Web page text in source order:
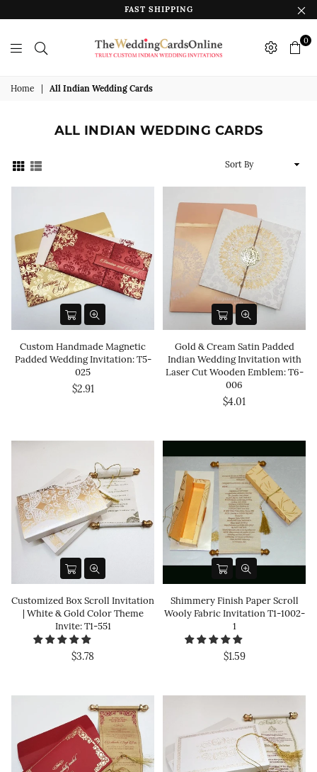
FAST SHIPPING
Wedding
Online
0
Home All Indian Wedding Cards
ALL INDIAN WEDDING CARDS
Custom Handmade Magnetic
Padded Wedding Invitation: T5-
025
$2.91
Gold & Cream Satin Padded
Indian Wedding Invitation with
Laser Cut Wooden Emblem: T6-
006
$4.01
Customized Box Scroll Invitation
| White & Gold Color Theme
Invite: T1-551
$3.78
Shimmery Finish Paper Scroll
Wooly Fabric Invitation T1-1002-
1
$1.59